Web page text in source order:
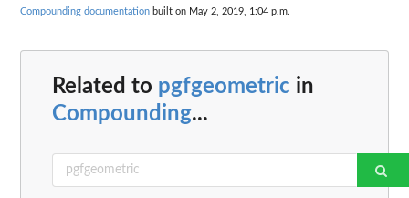
Compounding documentation built on May 2, 2019, 1:04 p.m.
Related to pgfgeometric in
Compounding...